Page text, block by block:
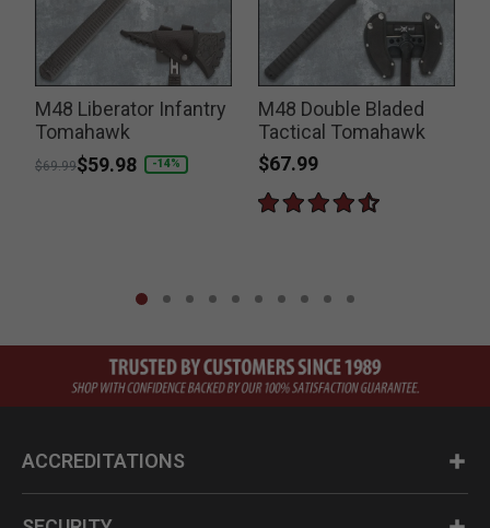
M48 Liberator Infantry
Tomahawk
Price reduced from
$69.99to
$59.98 -14%
M48 Double Bladed
Tactical Tomahawk
$67.99
ACCREDITATIONS